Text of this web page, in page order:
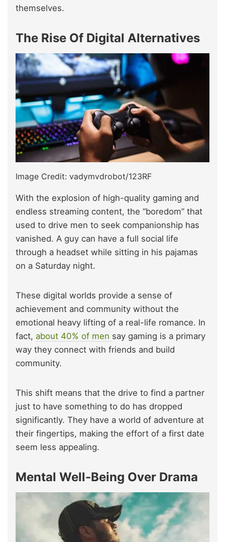
themselves.
The Rise Of Digital Alternatives
Image Credit: vadymvdrobot/123RF
With the explosion of high-quality gaming and
endless streaming content, the “boredom” that
used to drive men to seek companionship has
vanished. A guy can have a full social life
through a headset while sitting in his pajamas
on a Saturday night.
These digital worlds provide a sense of
achievement and community without the
emotional heavy lifting of a real-life romance. In
fact, about 40% of men say gaming is a primary
way they connect with friends and build
community.
This shift means that the drive to find a partner
just to have something to do has dropped
significantly. They have a world of adventure at
their fingertips, making the effort of a first date
seem less appealing.
Mental Well-Being Over Drama